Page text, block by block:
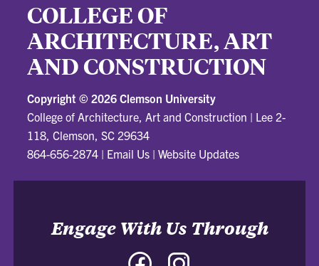
COLLEGE OF
ARCHITECTURE, ART
AND CONSTRUCTION
Copyright © 2026 Clemson University
College of Architecture, Art and Construction | Lee 2-
118, Clemson, SC 29634
864-656-2874 | Email Us |Website Updates
Engage With Us Through
Facebook